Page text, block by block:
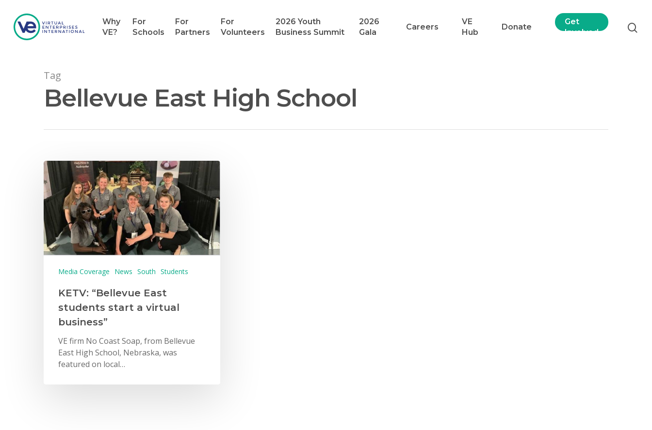
Why
VE?
For
Schools
For
Partners
For
Volunteers
2026 Youth
Business Summit
2026
Gala
Careers
VE
Hub
Donate
Get
Involved
Tag
Bellevue East High School
Media Coverage News South Students
KETV: “Bellevue East
students start a virtual
business”
VE firm No Coast Soap, from Bellevue
East High School, Nebraska, was
featured on local…